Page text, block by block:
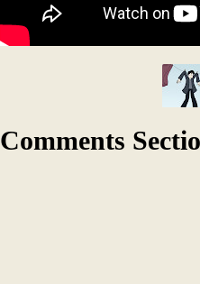
Comments